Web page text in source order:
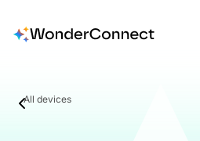
All devices